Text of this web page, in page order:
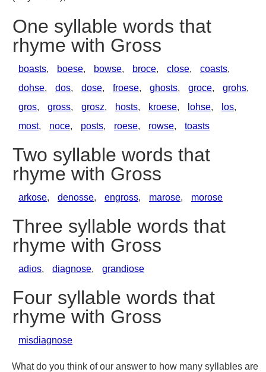
One syllable words that
rhyme with Gross
boasts, boese, bowse, broce, close, coasts,
dohse, dos, dose, froese, ghosts, groce, grohs,
gros, gross, grosz, hosts, kroese, lohse, los,
most, noce, posts, roese, rowse, toasts
Two syllable words that
rhyme with Gross
arkose, denosse, engross, marose, morose
Three syllable words that
rhyme with Gross
adios, diagnose, grandiose
Four syllable words that
rhyme with Gross
misdiagnose
What do you think of our answer to how many syllables are